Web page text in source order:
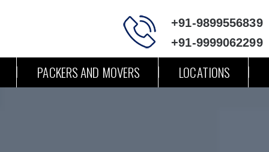
+91-9899556839
+91-9999062299
PACKERS AND MOVERS LOCATIONS